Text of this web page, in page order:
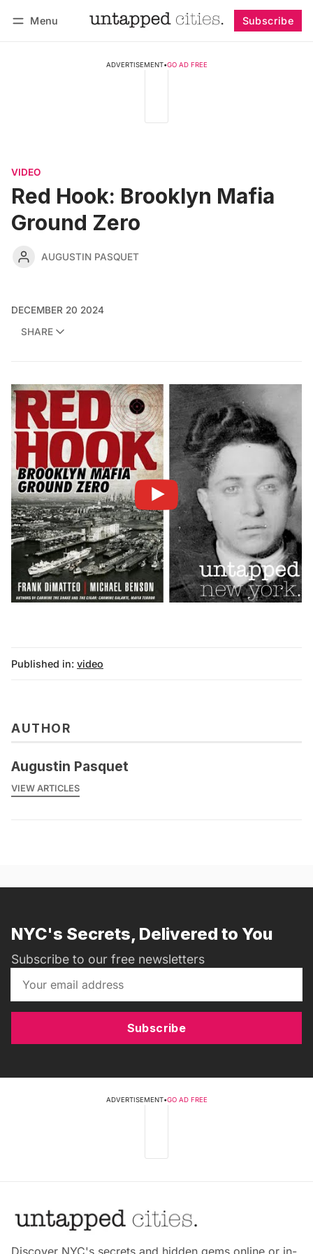
Menu Subscribe
ADVERTISEMENT•GO AD FREE
VIDEO
Red Hook: Brooklyn Mafia
Ground Zero
AUGUSTIN PASQUET
DECEMBER 20 2024
SHARE
Published in: video
AUTHOR
Augustin Pasquet
VIEW ARTICLES
NYC's Secrets, Delivered to You
Subscribe to our free newsletters
Subscribe
ADVERTISEMENT•GO AD FREE
Discover NYC's secrets and hidden gems online or in-